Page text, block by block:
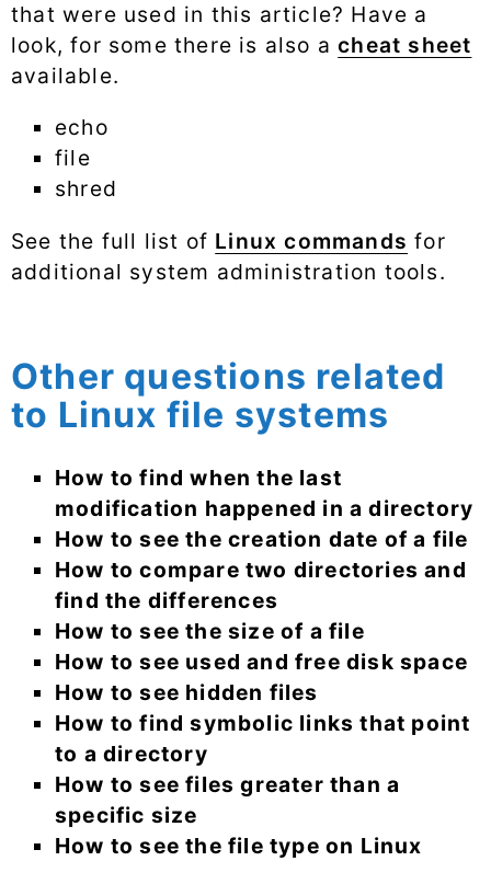
that were used in this article? Have a
look, for some there is also acheat sheet
available.
echo
file
shred
See the full list of Linux commands for
additional system administration tools.
Other questions related
to Linux file systems
How to find when the last
modification happened in a directory
How to see the creation date of a file
How to compare two directories and
find the differences
How to see the size of a file
How to see used and free disk space
How to see hidden files
How to find symbolic links that point
to a directory
How to see files greater than a
specific size
How to see the file type on Linux